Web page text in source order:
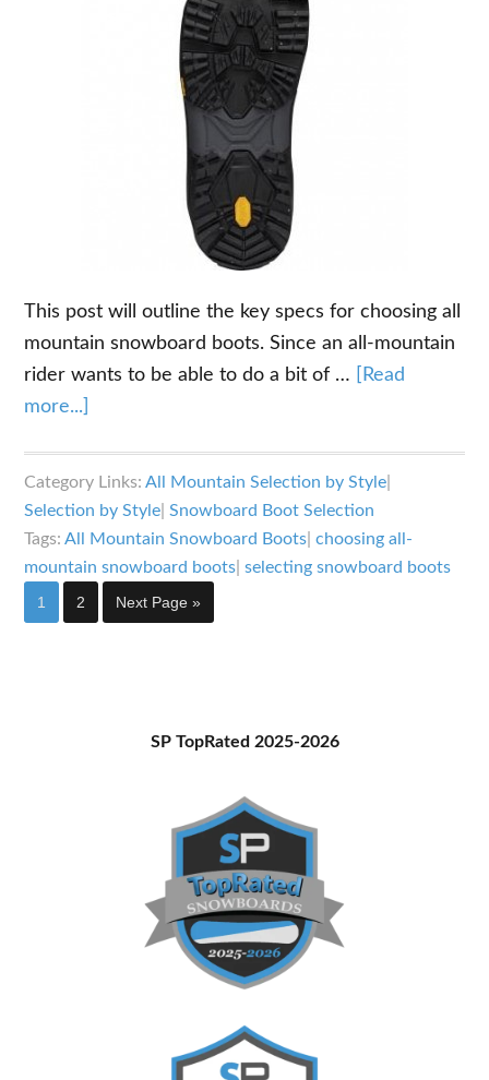
This post will outline the key specs for choosing all
mountain snowboard boots. Since an all-mountain
rider wants to be able to do a bit of …
[Read
more...]
Specs
for
Choosing
Mountain
Category Links:All Mountain Selection by Style
Selection by Style |Snowboard Boot Selection
Tags:All Mountain Snowboard Boots |choosing all-
mountain snowboard boots |selecting snowboard boots
Page
1 Page
2
Go
to
Next Page »
SP TopRated 2025-2026